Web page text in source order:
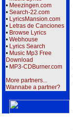
• Meezingen.com
• Search-22.com
• LyricsMansion.com
• Letras de Canciones
• Browse Lyrics
• Webhouse
• Lyrics Search
• Music Mp3 Free
Download
• MP3-CDBurner.com
More partners...
Wannabe a partner?